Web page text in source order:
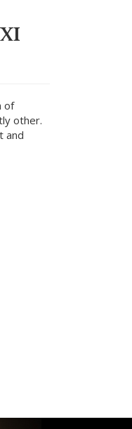
of
other.
and